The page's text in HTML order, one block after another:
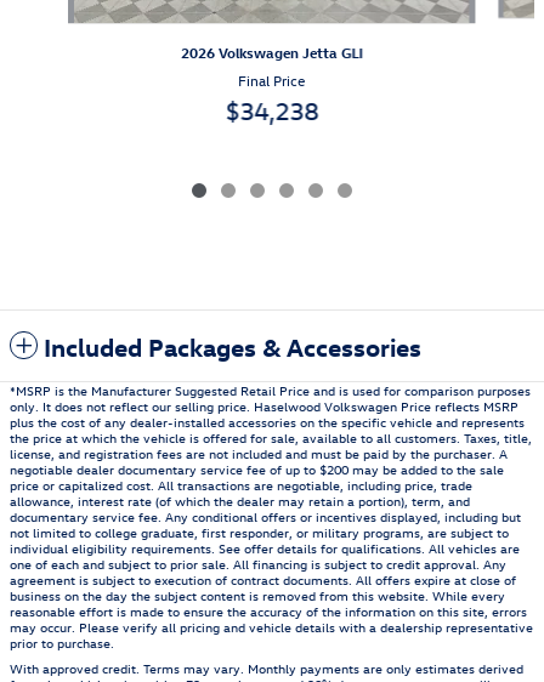
2026 Volkswagen Jetta GLI
Final Price
$34,238
Included Packages & Accessories
*MSRP is the Manufacturer Suggested Retail Price and is used for comparison purposes
only. It does not reflect our selling price. Haselwood Volkswagen Price reflects MSRP
plus the cost of any dealer-installed accessories on the specific vehicle and represents
the price at which the vehicle is offered for sale, available to all customers. Taxes, title,
license, and registration fees are not included and must be paid by the purchaser. A
negotiable dealer documentary service fee of up to $200 may be added to the sale
price or capitalized cost. All transactions are negotiable, including price, trade
allowance, interest rate (of which the dealer may retain a portion), term, and
documentary service fee. Any conditional offers or incentives displayed, including but
not limited to college graduate, first responder, or military programs, are subject to
individual eligibility requirements. See offer details for qualifications. All vehicles are
one of each and subject to prior sale. All financing is subject to credit approval. Any
agreement is subject to execution of contract documents. All offers expire at close of
business on the day the subject content is removed from this website. While every
reasonable effort is made to ensure the accuracy of the information on this site, errors
may occur. Please verify all pricing and vehicle details with a dealership representative
prior to purchase.
With approved credit. Terms may vary. Monthly payments are only estimates derived